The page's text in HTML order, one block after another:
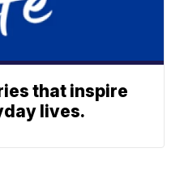
that inspire
lives.